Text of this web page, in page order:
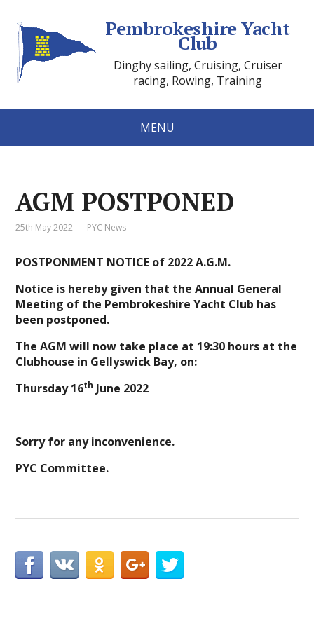
Pembrokeshire Yacht
Club
Dinghy sailing, Cruising, Cruiser
racing, Rowing, Training
MENU
AGM POSTPONED
25th May 2022 PYC News
POSTPONMENT NOTICE of 2022 A.G.M.
Notice is hereby given that the Annual General
Meeting of the Pembrokeshire Yacht Club has
been postponed.
The AGM will now take place at 19:30 hours at the
Clubhouse in Gellyswick Bay, on:
Thursday 16th June 2022
Sorry for any inconvenience.
PYC Committee.